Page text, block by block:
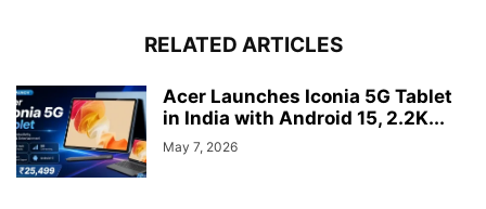
RELATED ARTICLES
Acer Launches Iconia 5G Tablet
in India with Android 15, 2.2K...
May 7, 2026